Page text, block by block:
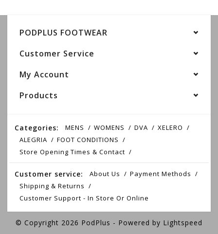
PODPLUS FOOTWEAR
Customer Service
My Account
Products
Categories: MENS WOMENS DVA
XELERO
ALEGRIA
FOOT CONDITIONS
Store Opening Times & Contact
Customer service: About Us
Payment Methods
Shipping & Returns
Customer Support - In Store Or Online
© Copyright 2026 PodPlus - Powered by Lightspeed